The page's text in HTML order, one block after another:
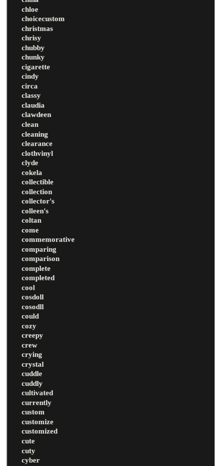
chloe
choicecustom
christmas
chrisy
chubby
chunky
cigarette
cindy
circa
classy
claudia
clawdeen
clean
cleaning
clearance
clothvinyl
clyde
cokela
collectible
collection
collector's
colleen's
coltan
come
commemorative
comparing
comparison
complete
completed
cool
cosdoll
cosodll
could
cozy
creepy
crew
crying
crystal
cuddle
cuddly
cultivated
currently
custom
customize
customized
cute
cuty
cyber